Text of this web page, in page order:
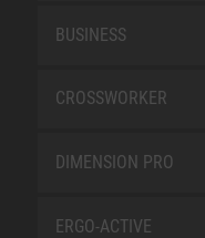
BUSINESS
CROSSWORKER
DIMENSION PRO
ERGO-ACTIVE